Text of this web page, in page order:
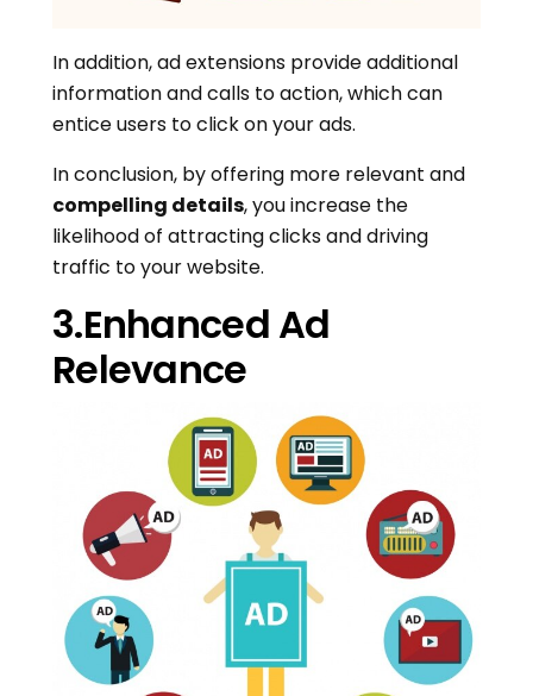
In addition, ad extensions provide additional
information and calls to action, which can
entice users to click on your ads.
In conclusion, by offering more relevant and
compelling details, you increase the
likelihood of attracting clicks and driving
traffic to your website.
3.Enhanced Ad
Relevance